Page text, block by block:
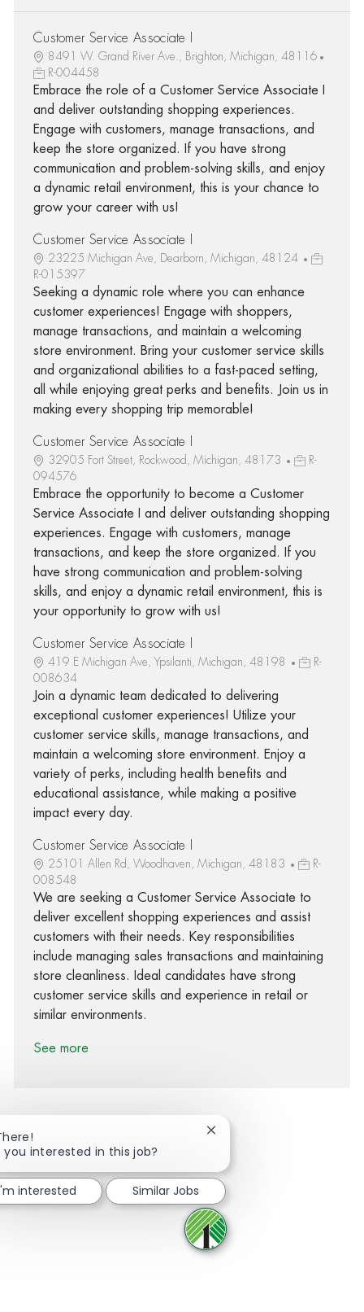
Customer Service Associate I
8491 W. Grand River Ave., Brighton, Michigan, 48116
R-004458
Embrace the role of a Customer Service Associate I
and deliver outstanding shopping experiences.
Engage with customers, manage transactions, and
keep the store organized. If you have strong
communication and problem-solving skills, and enjoy
a dynamic retail environment, this is your chance to
grow your career with us!
Customer Service Associate I
23225 Michigan Ave, Dearborn, Michigan, 48124
R-015397
Seeking a dynamic role where you can enhance
customer experiences! Engage with shoppers,
manage transactions, and maintain a welcoming
store environment. Bring your customer service skills
and organizational abilities to a fast-paced setting,
all while enjoying great perks and benefits. Join us in
making every shopping trip memorable!
Customer Service Associate I
32905 Fort Street, Rockwood, Michigan, 48173
R-
094576
Embrace the opportunity to become a Customer
Service Associate I and deliver outstanding shopping
experiences. Engage with customers, manage
transactions, and keep the store organized. If you
have strong communication and problem-solving
skills, and enjoy a dynamic retail environment, this is
your opportunity to grow with us!
Customer Service Associate I
419 E Michigan Ave, Ypsilanti, Michigan, 48198
R-
008634
Join a dynamic team dedicated to delivering
exceptional customer experiences! Utilize your
customer service skills, manage transactions, and
maintain a welcoming store environment. Enjoy a
variety of perks, including health benefits and
educational assistance, while making a positive
impact every day.
Customer Service Associate I
25101 Allen Rd, Woodhaven, Michigan, 48183
R-
008548
We are seeking a Customer Service Associate to
deliver excellent shopping experiences and assist
customers with their needs. Key responsibilities
include managing sales transactions and maintaining
store cleanliness. Ideal candidates have strong
customer service skills and experience in retail or
similar environments.
See more
Share via Facebook
Share via twitter
Share via LinkedIn
Share via email
you interested in this job?
Close chatbot notification
interested Similar Jobs